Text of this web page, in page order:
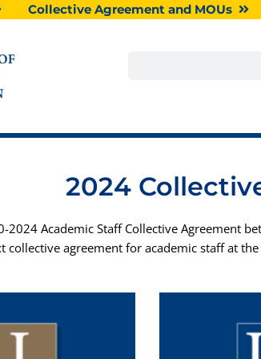
Collective Agreement and MOUs
2024
2024 Academic Staff Collective Agreement
collective agreement for academic staff at
a
a
g